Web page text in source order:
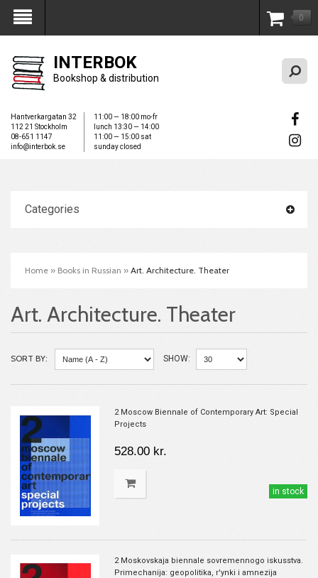
My Account 0
INTERBOK
Bookshop & distribution
Hantverkargatan 32
112 21 Stockholm
08-651 1147
info@interbok.se
11:00 — 18:00 mo-fr
lunch 13:30 — 14:00
11:00 — 15:00 sat
sunday closed
Categories
Home » Books in Russian » Art. Architecture. Theater
Art. Architecture. Theater
SORT BY: SHOW:
2 Moscow Biennale of Contemporary Art: Special
Projects
528.00 kr.
in stock
2 Moskovskaja biennale sovremennogo iskusstva.
Primechanija: geopolitika, r'ynki i amnezija